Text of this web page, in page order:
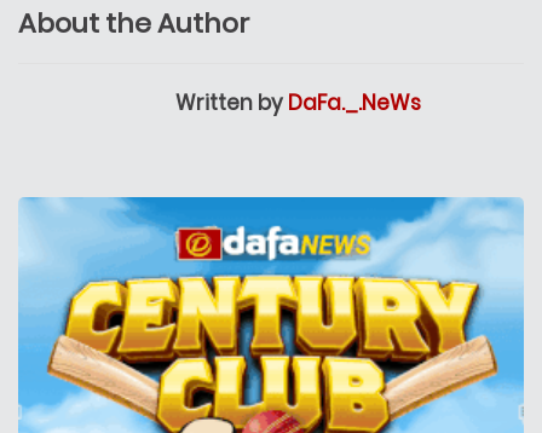
About the Author
Written by DaFa._.NeWs